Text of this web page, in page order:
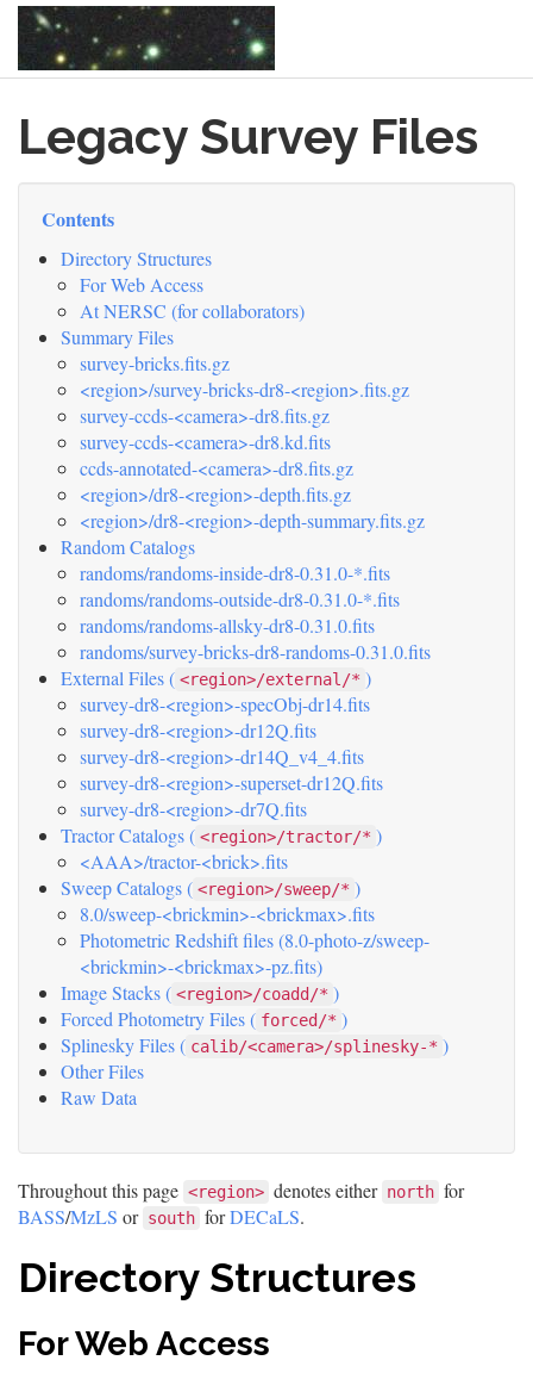
mainLegacy Survey Files
Contents
Directory Structures
For Web Access
At NERSC (for collaborators)
Summary Files
survey-bricks.fits.gz
<region>/survey-bricks-dr8-<region>.fits.gz
survey-ccds-<camera>-dr8.fits.gz
survey-ccds-<camera>-dr8.kd.fits
ccds-annotated-<camera>-dr8.fits.gz
<region>/dr8-<region>-depth.fits.gz
<region>/dr8-<region>-depth-summary.fits.gz
Random Catalogs
randoms/randoms-inside-dr8-0.31.0-*.fits
randoms/randoms-outside-dr8-0.31.0-*.fits
randoms/randoms-allsky-dr8-0.31.0.fits
randoms/survey-bricks-dr8-randoms-0.31.0.fits
External Files ( <region>/external/* )
survey-dr8-<region>-specObj-dr14.fits
survey-dr8-<region>-dr12Q.fits
survey-dr8-<region>-dr14Q_v4_4.fits
survey-dr8-<region>-superset-dr12Q.fits
survey-dr8-<region>-dr7Q.fits
Tractor Catalogs ( <region>/tractor/* )
<AAA>/tractor-<brick>.fits
Sweep Catalogs ( <region>/sweep/* )
8.0/sweep-<brickmin>-<brickmax>.fits
Photometric Redshift files (8.0-photo-z/sweep-
<brickmin>-<brickmax>-pz.fits)
Image Stacks ( <region>/coadd/* )
Forced Photometry Files ( forced/* )
Splinesky Files ( calib/<camera>/splinesky-* )
Other Files
Raw Data
Throughout this page <region> denotes either north for
BASS/MzLS or south forDECaLS.
Directory Structures
For Web Access